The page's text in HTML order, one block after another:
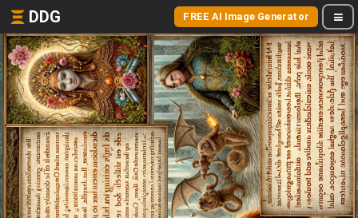
DDG FREE AI Image Generator